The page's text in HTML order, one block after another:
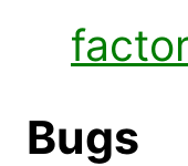
Bugs